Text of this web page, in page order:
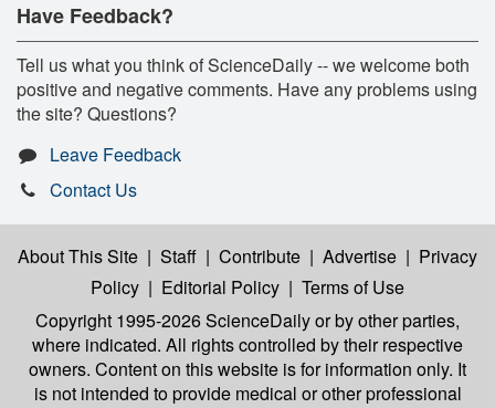
Have Feedback?
Tell us what you think of ScienceDaily -- we welcome both
positive and negative comments. Have any problems using
the site? Questions?
Leave Feedback
Contact Us
About This Site | Staff | Contribute | Advertise | Privacy
Policy | Editorial Policy | Terms of Use
Copyright 1995-2026 ScienceDailyor by other parties,
where indicated. All rights controlled by their respective
owners. Content on this website is for information only. It
is not intended to provide medical or other professional